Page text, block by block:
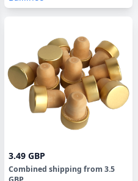
3.49 GBP
Combined shipping from 3.5